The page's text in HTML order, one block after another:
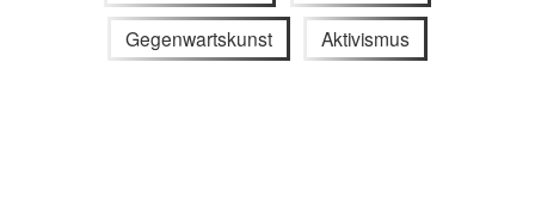
Gegenwartskunst Aktivismus